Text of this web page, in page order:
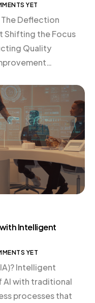
YET
Deflection
Shifting the Focus
Quality
AI Assistants
Always
Experience
Conclusion
Intelligent
YET
Intelligent
with traditional
processes that